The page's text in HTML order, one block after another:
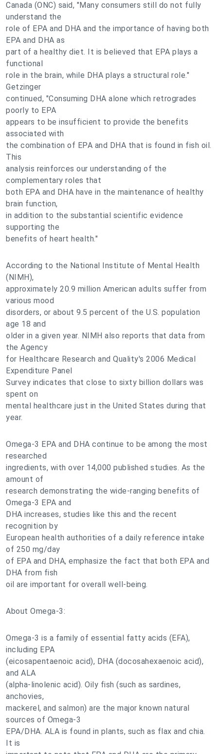
Canada (ONC) said, "Many consumers still do not fully
understand the
role of EPA and DHA and the importance of having both
EPA and DHA as
part of a healthy diet. It is believed that EPA plays a
functional
role in the brain, while DHA plays a structural role."
Getzinger
continued, "Consuming DHA alone which retrogrades
poorly to EPA
appears to be insufficient to provide the benefits
associated with
the combination of EPA and DHA that is found in fish oil.
This
analysis reinforces our understanding of the
complementary roles that
both EPA and DHA have in the maintenance of healthy
brain function,
in addition to the substantial scientific evidence
supporting the
benefits of heart health."
According to the National Institute of Mental Health
(NIMH),
approximately 20.9 million American adults suffer from
various mood
disorders, or about 9.5 percent of the U.S. population
age 18 and
older in a given year. NIMH also reports that data from
the Agency
for Healthcare Research and Quality's 2006 Medical
Expenditure Panel
Survey indicates that close to sixty billion dollars was
spent on
mental healthcare just in the United States during that
year.
Omega-3 EPA and DHA continue to be among the most
researched
ingredients, with over 14,000 published studies. As the
amount of
research demonstrating the wide-ranging benefits of
Omega-3 EPA and
DHA increases, studies like this and the recent
recognition by
European health authorities of a daily reference intake
of 250 mg/day
of EPA and DHA, emphasize the fact that both EPA and
DHA from fish
oil are important for overall well-being.
About Omega-3:
Omega-3 is a family of essential fatty acids (EFA),
including EPA
(eicosapentaenoic acid), DHA (docosahexaenoic acid),
and ALA
(alpha-linolenic acid). Oily fish (such as sardines,
anchovies,
mackerel, and salmon) are the major known natural
sources of Omega-3
EPA/DHA. ALA is found in plants, such as flax and chia.
It is